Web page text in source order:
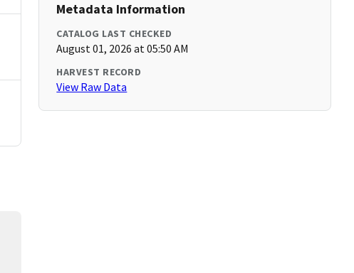
Metadata Information
CATALOG LAST CHECKED
August 01, 2026 at 05:50 AM
HARVEST RECORD
View Raw Data